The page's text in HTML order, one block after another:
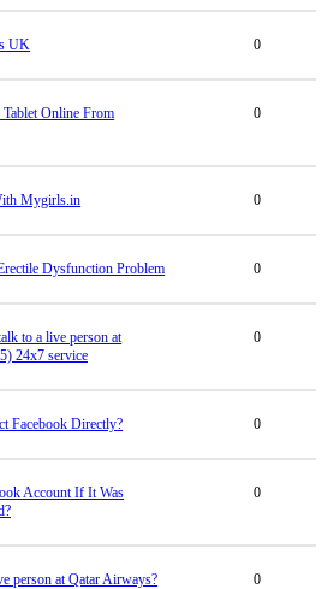
UK 0
Online From
0
Mygirls.in 0
Dysfunction Problem 0
to a live person at
24x7 service
0
Facebook Directly? 0
Account If It Was
0
person at Qatar Airways? 0